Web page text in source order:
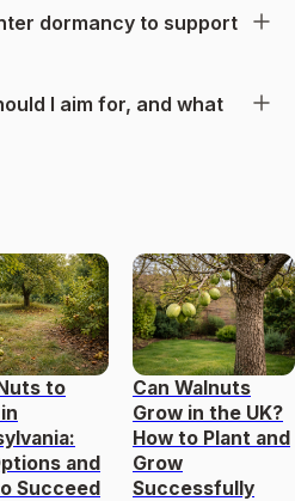
dormancy to support
I aim for, and what
to
and
Succeed
Can Walnuts
Grow in the UK?
How to Plant and
Grow
Successfully